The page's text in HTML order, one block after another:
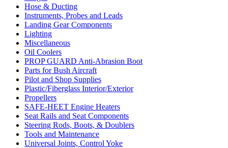
Hose & Ducting
Instruments, Probes and Leads
Landing Gear Components
Lighting
Miscellaneous
Oil Coolers
PROP GUARD Anti-Abrasion Boot
Parts for Bush Aircraft
Pilot and Shop Supplies
Plastic/Fiberglass Interior/Exterior
Propellers
SAFE-HEET Engine Heaters
Seat Rails and Seat Components
Steering Rods, Boots, & Doublers
Tools and Maintenance
Universal Joints, Control Yoke